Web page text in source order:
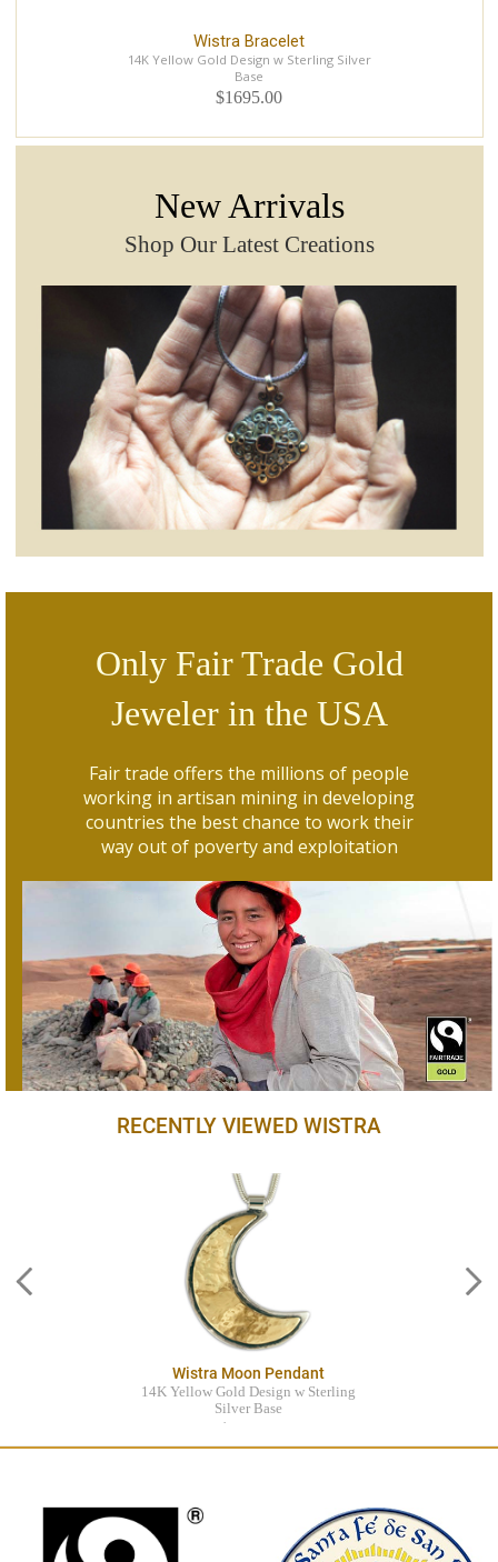
Wistra Bracelet
14K Yellow Gold Design w Sterling Silver
Base
$1695.00
New Arrivals
Shop Our Latest Creations
Only Fair Trade Gold
Jeweler in the USA
Fair trade offers the millions of people
working in artisan mining in developing
countries the best chance to work their
way out of poverty and exploitation
RECENTLY VIEWED WISTRA
Wistra Moon Pendant
14K Yellow Gold Design w Sterling
Silver Base
$795.00